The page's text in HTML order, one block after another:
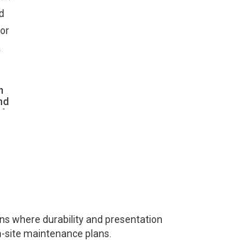
where durability and presentation
maintenance plans.